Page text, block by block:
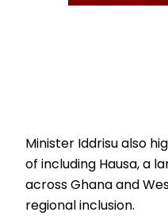
Minister Iddrisu also
of including Hausa, a
across Ghana and
regional inclusion.